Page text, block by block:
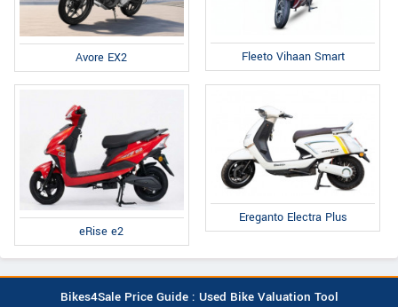
Avore EX2 Fleeto Vihaan Smart
eRise e2
Ereganto Electra Plus
Bikes4Sale Price Guide : Used Bike Valuation Tool